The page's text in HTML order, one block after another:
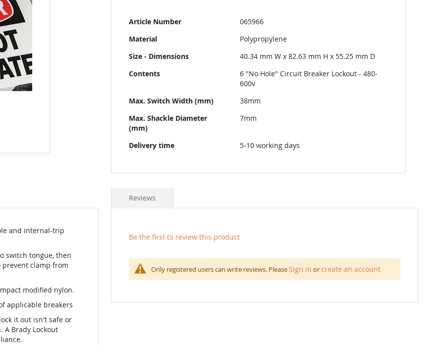
More
Article Number
065966
Material
Polypropylene
Size - Dimensions
40.34 mm W x 82.63 mm H x 55.25 mm D
Contents
6 "No Hole" Circuit Breaker Lockout - 480-
600v
Max. Switch Width (mm)
38mm
Max. Shackle Diameter
(mm)
7mm
Delivery time 5-10 working days
and internal-trip
switch tongue, then
prevent clamp from
modified nylon.
applicable breakers
it out isn't safe or
A Brady Lockout
Reviews
Be the first to review this product
Only registered users can write reviews. PleaseSign in orcreate an account